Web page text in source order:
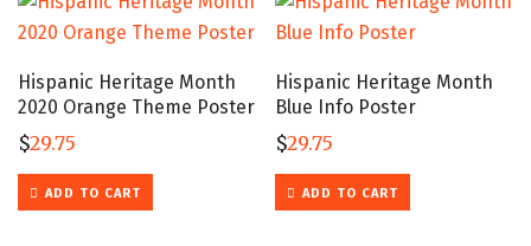
Hispanic Heritage Month
2020 Orange Theme Poster
$29.75
ADD TO CART
Hispanic Heritage Month
Blue Info Poster
$29.75
ADD TO CART